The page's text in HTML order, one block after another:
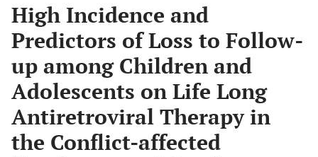
High Incidence and
Predictors of Loss to Follow-
up among Children and
Adolescents on Life Long
Antiretroviral Therapy in
the Conflict-affected